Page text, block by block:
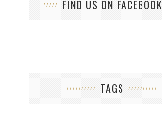
FIND US ON FACEBOOK
TAGS